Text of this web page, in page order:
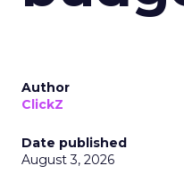
Author
ClickZ
Date published
August 3, 2026